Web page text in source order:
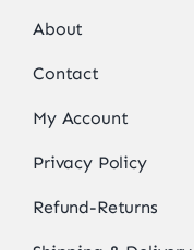
About
Contact
My Account
Privacy Policy
Refund-Returns